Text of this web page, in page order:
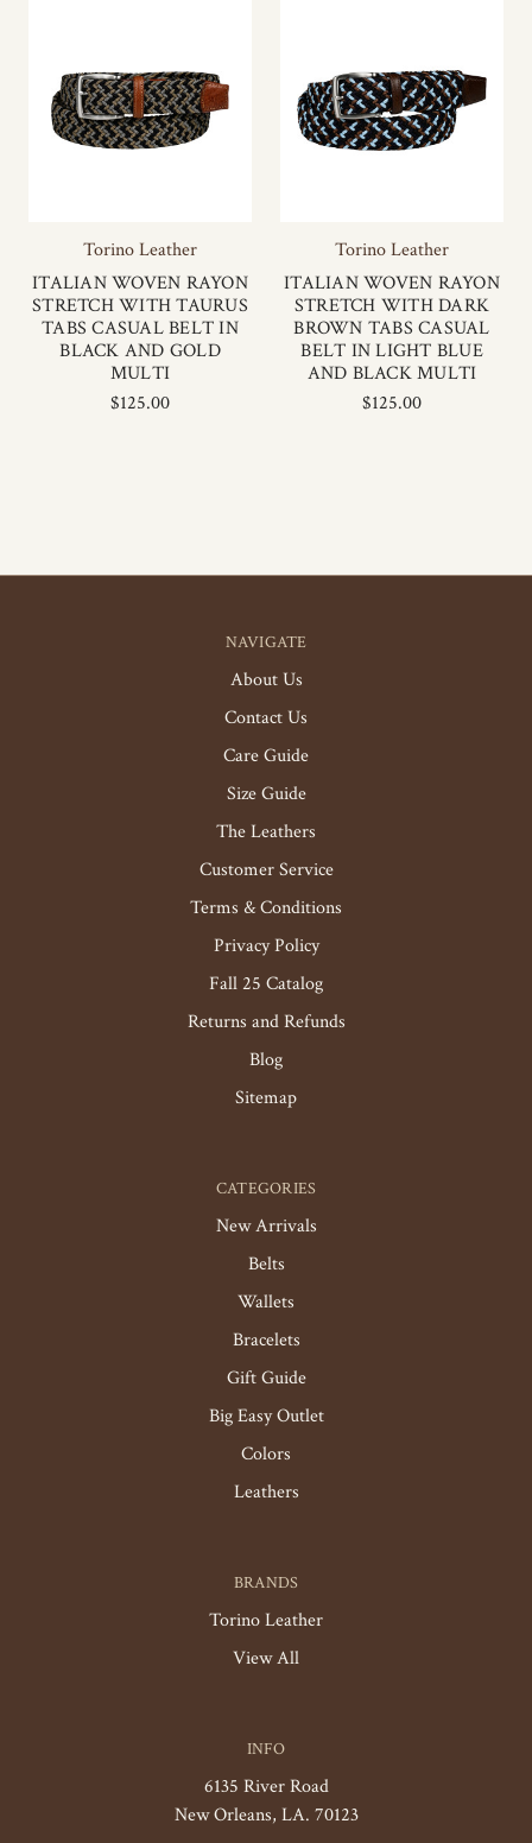
Torino Leather
ITALIAN WOVEN RAYON
STRETCH WITH TAURUS
TABS CASUAL BELT IN
BLACK AND GOLD
MULTI
$125.00
Torino Leather
ITALIAN WOVEN RAYON
STRETCH WITH DARK
BROWN TABS CASUAL
BELT IN LIGHT BLUE
AND BLACK MULTI
$125.00
NAVIGATE
About Us
Contact Us
Care Guide
Size Guide
The Leathers
Customer Service
Terms & Conditions
Privacy Policy
Fall 25 Catalog
Returns and Refunds
Blog
Sitemap
CATEGORIES
New Arrivals
Belts
Wallets
Bracelets
Gift Guide
Big Easy Outlet
Colors
Leathers
BRANDS
Torino Leather
View All
INFO
6135 River Road
New Orleans, LA. 70123